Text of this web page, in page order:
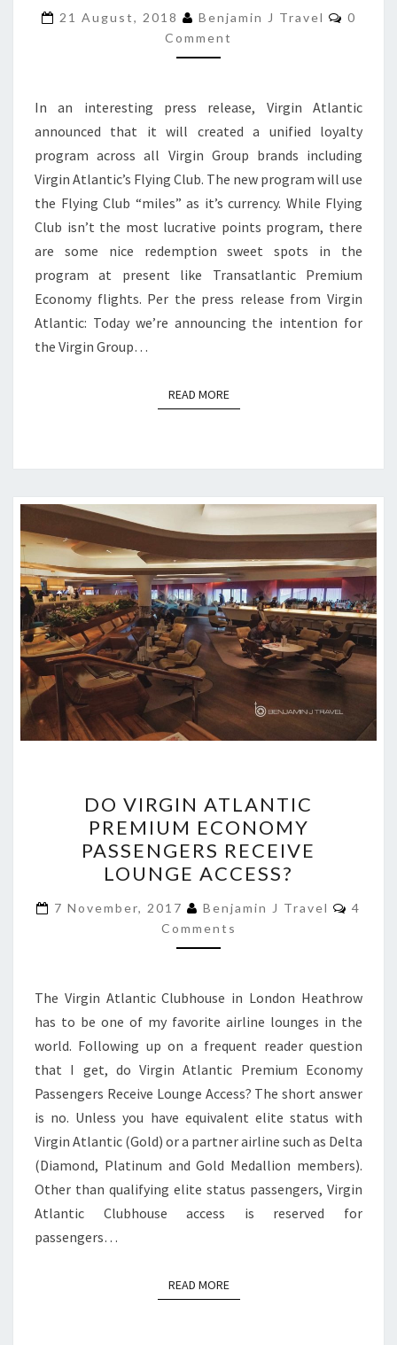
PROGRAMS
ACROSS
BRANDS
21 August, 2018 Benjamin J Travel
0
Comment
In an interesting press release, Virgin Atlantic
announced that it will created a unified loyalty
program across all Virgin Group brands including
Virgin Atlantic’s Flying Club. The new program will use
the Flying Club “miles” as it’s currency. While Flying
Club isn’t the most lucrative points program, there
are some nice redemption sweet spots in the
program at present like Transatlantic Premium
Economy flights. Per the press release from Virgin
Atlantic: Today we’re announcing the intention for
the Virgin Group…
READ MOREREAD MORE
VIRGIN
ATLANTIC
PREMIUM
ECONOMY
PASSENGERS
RECEIVE
LOUNGE
DO VIRGIN ATLANTIC
PREMIUM ECONOMY
PASSENGERS RECEIVE
LOUNGE ACCESS?
7 November, 2017 Benjamin J Travel
4
Comments
The Virgin Atlantic Clubhouse in London Heathrow
has to be one of my favorite airline lounges in the
world. Following up on a frequent reader question
that I get, do Virgin Atlantic Premium Economy
Passengers Receive Lounge Access? The short answer
is no. Unless you have equivalent elite status with
Virgin Atlantic (Gold) or a partner airline such as Delta
(Diamond, Platinum and Gold Medallion members).
Other than qualifying elite status passengers, Virgin
Atlantic Clubhouse access is reserved for
passengers…
READ MOREREAD MORE